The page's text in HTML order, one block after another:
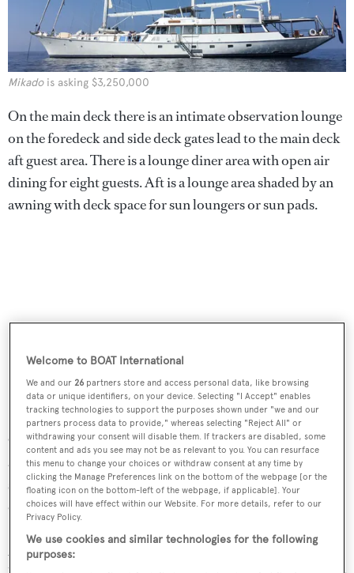
Mikadois asking $3,250,000
On the main deck there is an intimate observation lounge
on the foredeck and side deck gates lead to the main deck
aft guest area. There is a lounge diner area with open air
dining for eight guests. Aft is a lounge area shaded by an
awning with deck space for sun loungers or sun pads.
On the technical side, both masts, with in-mast furling,
and booms are in aluminium by Rondal, who also
supplied her furling equipment, and she completed her
eight-year rig survey in 2018. All sails were new by North
2020 and the majority of her Lewmar winches are
Welcome to BOAT International
We and our26 partners store and access personal data, like browsing
data or unique identifiers, on your device. Selecting "I Accept" enables
tracking technologies to support the purposes shown under "we and our
partners process data to provide," whereas selecting "Reject All" or
withdrawing your consent will disable them. If trackers are disabled, some
content and ads you see may not be as relevant to you. You can resurface
this menu to change your choices or withdraw consent at any time by
clicking the Manage Preferences link on the bottom of the webpage [or the
floating icon on the bottom-left of the webpage, if applicable]. Your
choices will have effect within our Website. For more details, refer to our
Privacy Policy.
We use cookies and similar technologies for the following
purposes: